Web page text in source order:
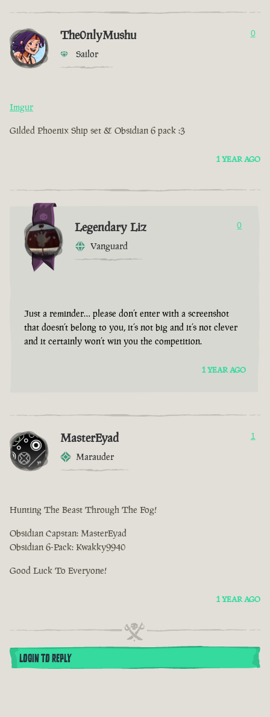
The0nlyMushu
Sailor
0
Imgur
Gilded Phoenix Ship set & Obsidian 6 pack :3
1 YEAR AGO
Legendary Liz
Vanguard
0
Just a reminder… please don’t enter with a screenshot
that doesn’t belong to you, it’s not big and it’s not clever
and it certainly won’t win you the competition.
1 YEAR AGO
MasterEyad
Marauder
1
Hunting The Beast Through The Fog!
Obsidian Capstan: MasterEyad
Obsidian 6-Pack: Kwakky9940
Good Luck To Everyone!
1 YEAR AGO
LOGIN TO REPLY